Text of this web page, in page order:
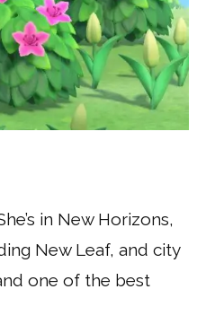
in New Horizons,
New Leaf, and city
one of the best